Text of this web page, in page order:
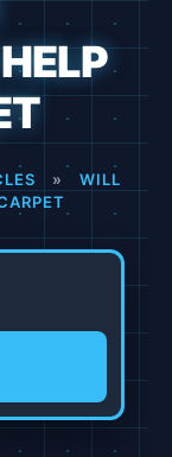
»
WILL